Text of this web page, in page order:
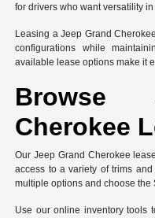
for drivers who want versatility
Leasing a Jeep Grand
configurations while
available lease options make it
Browse
Cherokee
Our Jeep Grand Cherokee
access to a variety of trims
multiple options and choose
Use our online inventory tools